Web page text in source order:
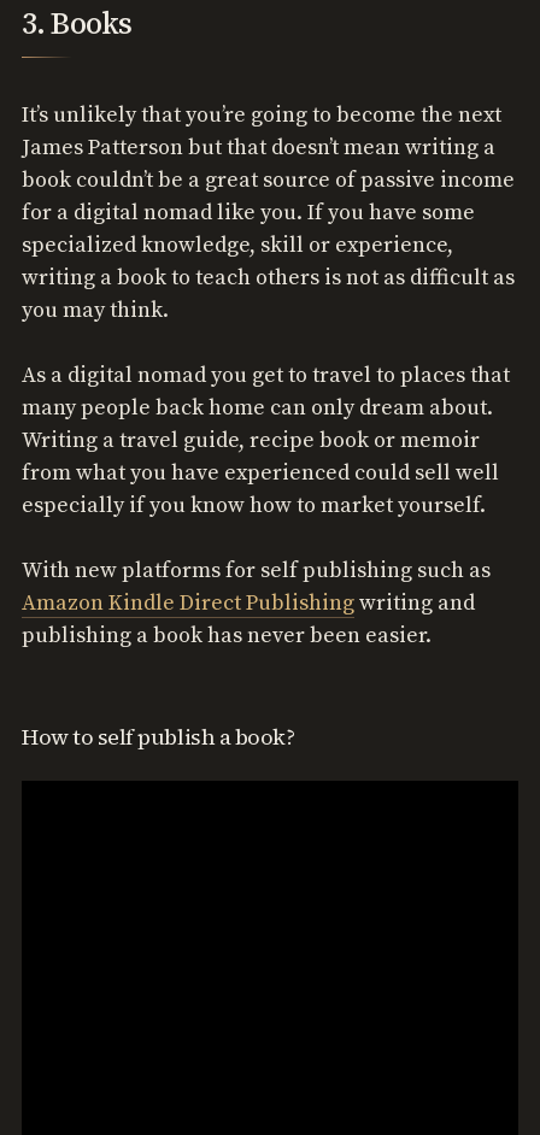
3. Books
It’s unlikely that you’re going to become the next
James Patterson but that doesn’t mean writing a
book couldn’t be a great source of passive income
for a digital nomad like you. If you have some
specialized knowledge, skill or experience,
writing a book to teach others is not as difficult as
you may think.
As a digital nomad you get to travel to places that
many people back home can only dream about.
Writing a travel guide, recipe book or memoir
from what you have experienced could sell well
especially if you know how to market yourself.
With new platforms for self publishing such as
Amazon Kindle Direct Publishingwriting and
publishing a book has never been easier.
How to self publish a book?